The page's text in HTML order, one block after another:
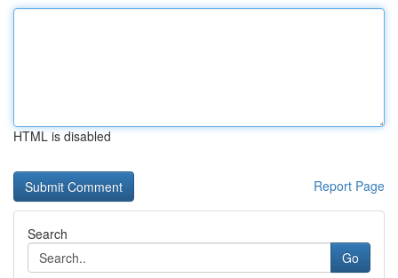
HTML is disabled
Report Page
Search
Go